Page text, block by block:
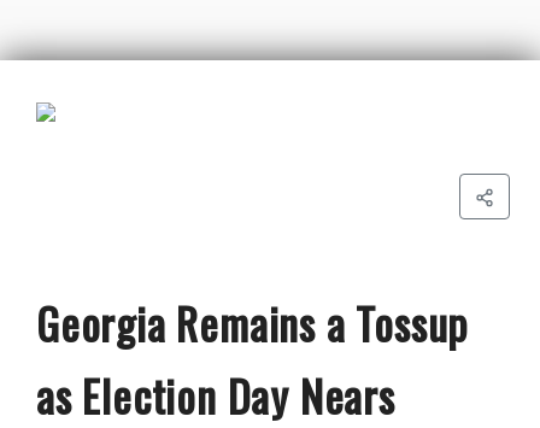
Georgia Remains a Tossup
as Election Day Nears